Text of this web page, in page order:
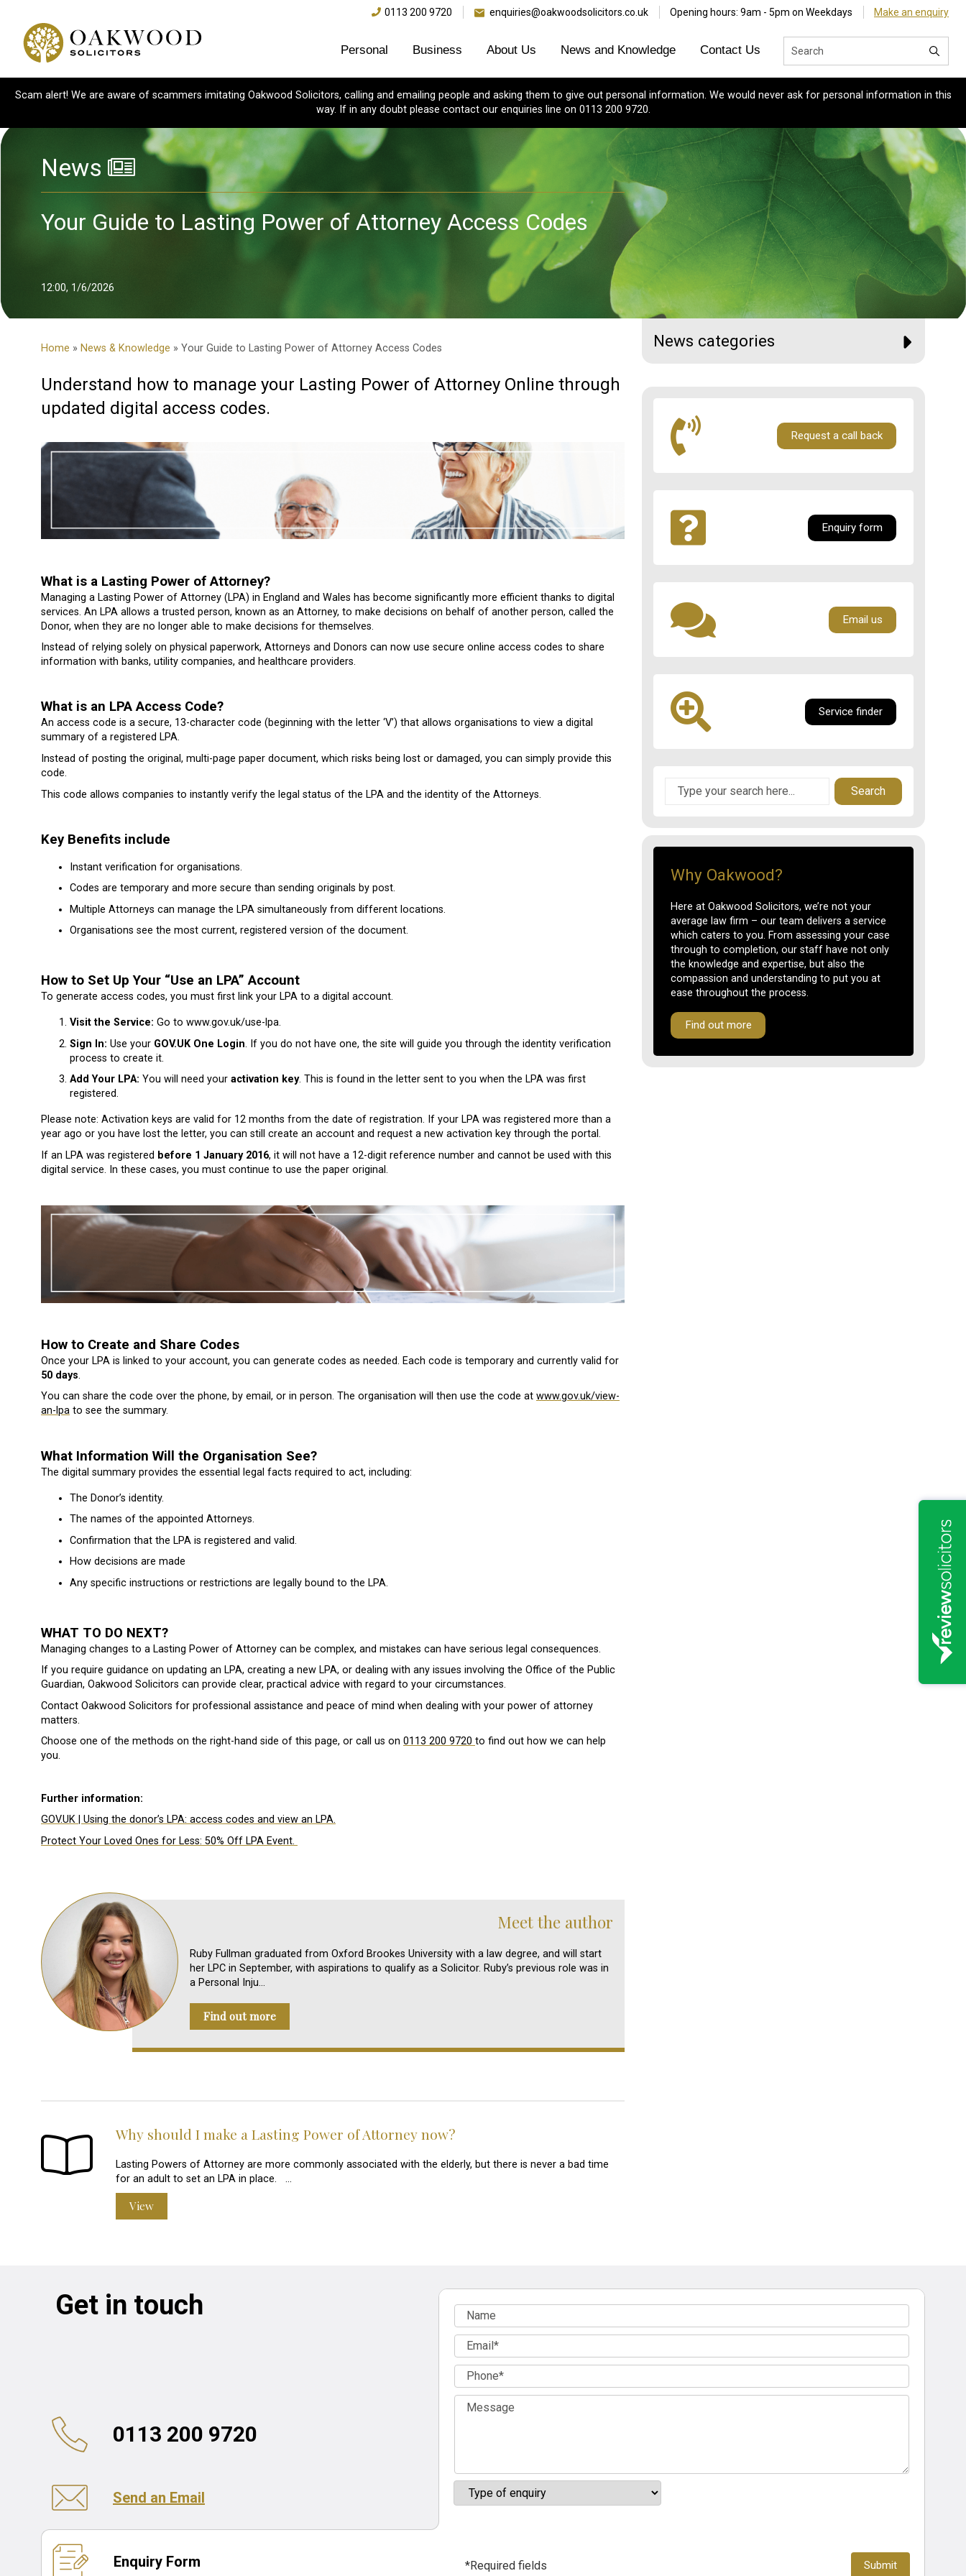
0113 200 9720 enquiries@oakwoodsolicitors.co.uk Opening hours: 9am - 5pm on Weekdays Make an enquiry
Personal Business About Us News and Knowledge Contact Us
Scam alert! We are aware of scammers imitating Oakwood Solicitors, calling and emailing people and asking them to give out personal information. We would never ask for personal information in this
way. If in any doubt please contact our enquiries line on 0113 200 9720.
News
Your Guide to Lasting Power of Attorney Access Codes
12:00, 1/6/2026
Home » News & Knowledge » Your Guide to Lasting Power of Attorney Access Codes
Understand how to manage your Lasting Power of Attorney Online through
updated digital access codes.
What is a Lasting Power of Attorney?
Managing a Lasting Power of Attorney (LPA) in England and Wales has become significantly more efficient thanks to digital
services. An LPA allows a trusted person, known as an Attorney, to make decisions on behalf of another person, called the
Donor, when they are no longer able to make decisions for themselves.
Instead of relying solely on physical paperwork, Attorneys and Donors can now use secure online access codes to share
information with banks, utility companies, and healthcare providers.
What is an LPA Access Code?
An access code is a secure, 13-character code (beginning with the letter ‘V’) that allows organisations to view a digital
summary of a registered LPA.
Instead of posting the original, multi-page paper document, which risks being lost or damaged, you can simply provide this
code.
This code allows companies to instantly verify the legal status of the LPA and the identity of the Attorneys.
Key Benefits include
Instant verification for organisations.
Codes are temporary and more secure than sending originals by post.
Multiple Attorneys can manage the LPA simultaneously from different locations.
Organisations see the most current, registered version of the document.
How to Set Up Your “Use an LPA” Account
To generate access codes, you must first link your LPA to a digital account.
Visit the Service: Go to www.gov.uk/use-lpa.
Sign In: Use your GOV.UK One Login. If you do not have one, the site will guide you through the identity verification
process to create it.
Add Your LPA: You will need your activation key. This is found in the letter sent to you when the LPA was first
registered.
Please note: Activation keys are valid for 12 months from the date of registration. If your LPA was registered more than a
year ago or you have lost the letter, you can still create an account and request a new activation key through the portal.
If an LPA was registered before 1 January 2016, it will not have a 12-digit reference number and cannot be used with this
digital service. In these cases, you must continue to use the paper original.
How to Create and Share Codes
Once your LPA is linked to your account, you can generate codes as needed. Each code is temporary and currently valid for
50 days.
You can share the code over the phone, by email, or in person. The organisation will then use the code at www.gov.uk/view-
an-lpa to see the summary.
What Information Will the Organisation See?
The digital summary provides the essential legal facts required to act, including:
The Donor’s identity.
The names of the appointed Attorneys.
Confirmation that the LPA is registered and valid.
How decisions are made
Any specific instructions or restrictions are legally bound to the LPA.
WHAT TO DO NEXT?
Managing changes to a Lasting Power of Attorney can be complex, and mistakes can have serious legal consequences.
If you require guidance on updating an LPA, creating a new LPA, or dealing with any issues involving the Office of the Public
Guardian, Oakwood Solicitors can provide clear, practical advice with regard to your circumstances.
Contact Oakwood Solicitors for professional assistance and peace of mind when dealing with your power of attorney
matters.
Choose one of the methods on the right-hand side of this page, or call us on 0113 200 9720 to find out how we can help
you.
Further information:
GOV.UK | Using the donor’s LPA: access codes and view an LPA.
Protect Your Loved Ones for Less: 50% Off LPA Event.
Meet the author
Ruby Fullman graduated from Oxford Brookes University with a law degree, and will start
her LPC in September, with aspirations to qualify as a Solicitor. Ruby’s previous role was in
a Personal Inju…
Find out more
Why should I make a Lasting Power of Attorney now?
Lasting Powers of Attorney are more commonly associated with the elderly, but there is never a bad time
for an adult to set an LPA in place. …
View
News categories
Request a call back
Enquiry form
Email us
Service finder
Search
Why Oakwood?
Here at Oakwood Solicitors, we’re not your
average law firm – our team delivers a service
which caters to you. From assessing your case
through to completion, our staff have not only
the knowledge and expertise, but also the
compassion and understanding to put you at
ease throughout the process.
Find out more
Get in touch
0113 200 9720
Send an Email
Enquiry Form *Required fields